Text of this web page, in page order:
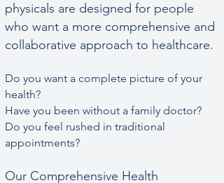
physicals are designed for people
who want a more comprehensive and
collaborative approach to healthcare.
Do you want a complete picture of your
health?
Have you been without a family doctor?
Do you feel rushed in traditional
appointments?
Our Comprehensive Health